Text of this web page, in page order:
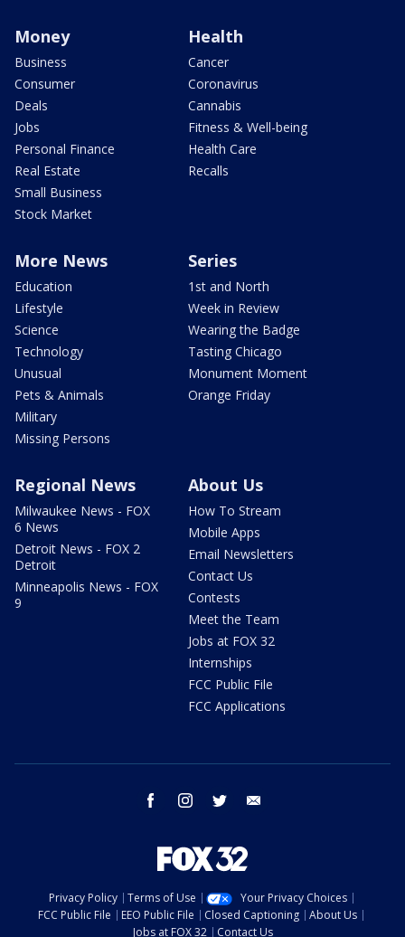
Money
Business
Consumer
Deals
Jobs
Personal Finance
Real Estate
Small Business
Stock Market
Health
Cancer
Coronavirus
Cannabis
Fitness & Well-being
Health Care
Recalls
More News
Education
Lifestyle
Science
Technology
Unusual
Pets & Animals
Military
Missing Persons
Series
1st and North
Week in Review
Wearing the Badge
Tasting Chicago
Monument Moment
Orange Friday
Regional News
Milwaukee News - FOX
6 News
Detroit News - FOX 2
Detroit
Minneapolis News - FOX
9
About Us
How To Stream
Mobile Apps
Email Newsletters
Contact Us
Contests
Meet the Team
Jobs at FOX 32
Internships
FCC Public File
FCC Applications
facebook instagram twitter
Privacy Policy Terms of Use
Your Privacy Choices
FCC Public File
EEO Public File Closed Captioning
About Us
Jobs at FOX 32
Contact Us